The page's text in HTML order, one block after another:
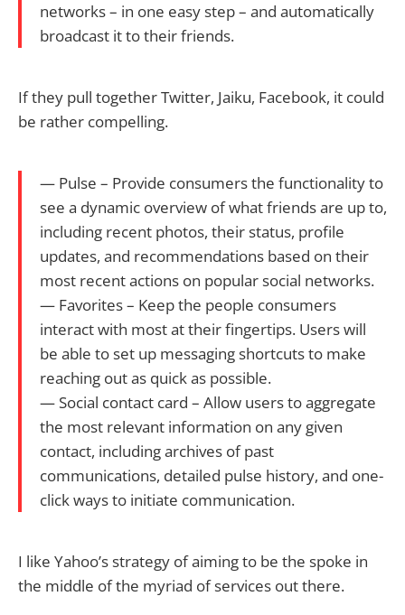
networks – in one easy step – and automatically
broadcast it to their friends.
If they pull together Twitter, Jaiku, Facebook, it could
be rather compelling.
— Pulse – Provide consumers the functionality to
see a dynamic overview of what friends are up to,
including recent photos, their status, profile
updates, and recommendations based on their
most recent actions on popular social networks.
— Favorites – Keep the people consumers
interact with most at their fingertips. Users will
be able to set up messaging shortcuts to make
reaching out as quick as possible.
— Social contact card – Allow users to aggregate
the most relevant information on any given
contact, including archives of past
communications, detailed pulse history, and one-
click ways to initiate communication.
I like Yahoo’s strategy of aiming to be the spoke in
the middle of the myriad of services out there.